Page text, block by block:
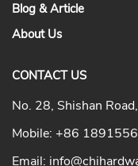
Blog & Article
About Us
CONTACT US
No. 28, Shishan
Mobile: +86
Email: